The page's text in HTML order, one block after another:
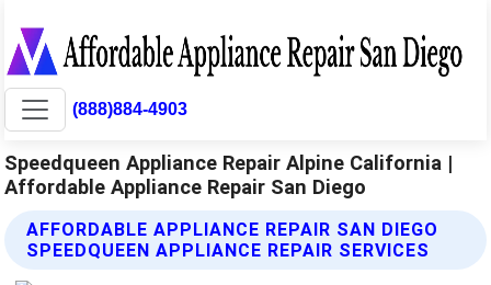
(888)884-4903
Speedqueen Appliance Repair Alpine California |
Affordable Appliance Repair San Diego
AFFORDABLE APPLIANCE REPAIR SAN DIEGO
SPEEDQUEEN APPLIANCE REPAIR SERVICES